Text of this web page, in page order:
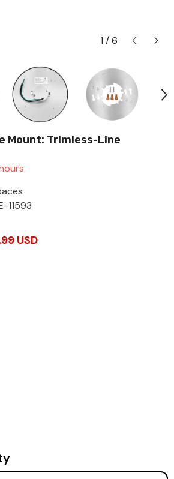
1 /6
Mount: Trimless-Line
11593
USD